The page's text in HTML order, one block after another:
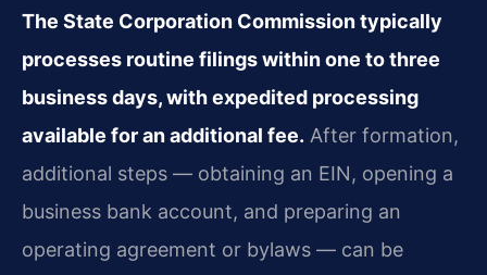
The State Corporation Commission typically
processes routine filings within one to three
business days, with expedited processing
available for an additional fee. After formation,
additional steps — obtaining an EIN, opening a
business bank account, and preparing an
operating agreement or bylaws — can be